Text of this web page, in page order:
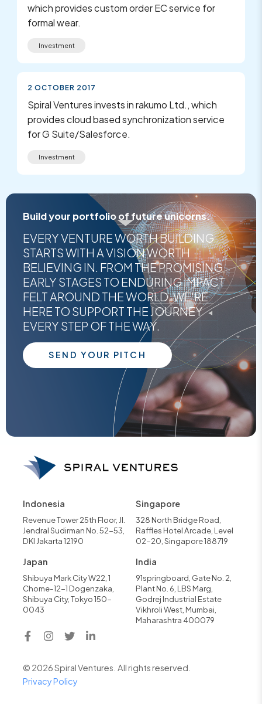
which provides custom order EC service for
formal wear.
Investment
2 OCTOBER 2017
Spiral Ventures invests in rakumo Ltd., which
provides cloud based synchronization service
for G Suite/Salesforce.
Investment
Build your portfolio of future unicorns.
EVERY VENTURE WORTH BUILDING
STARTS WITH A VISION WORTH
BELIEVING IN. FROM THE PROMISING
EARLY STAGES TO ENDURING IMPACT
FELT AROUND THE WORLD, WE'RE
HERE TO SUPPORT THE JOURNEY
EVERY STEP OF THE WAY.
SEND YOUR PITCH
Indonesia
Revenue Tower 25th Floor, Jl.
Jendral Sudirman No. 52-53,
DKI Jakarta 12190
Singapore
328 North Bridge Road,
Raffles Hotel Arcade, Level
02-20, Singapore 188719
Japan
Shibuya Mark City W22, 1
Chome-12-1 Dogenzaka,
Shibuya City, Tokyo 150-
0043
India
91springboard, Gate No. 2,
Plant No. 6, LBS Marg,
Godrej Industrial Estate
Vikhroli West, Mumbai,
Maharashtra 400079
© 2026 Spiral Ventures. All rights reserved.
Privacy Policy